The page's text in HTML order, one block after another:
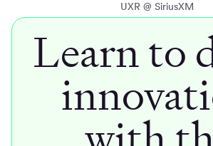
UXR @ SiriusXM
Learn to